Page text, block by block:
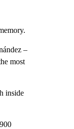
–
most
inside